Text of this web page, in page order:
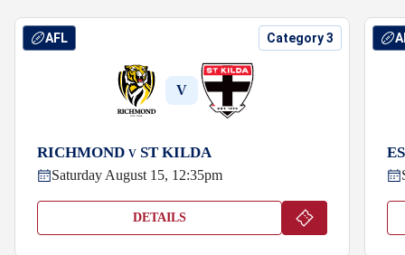
AFL Category 3
V
RICHMOND V ST KILDA
Saturday August 15, 12:35pm
DETAILS